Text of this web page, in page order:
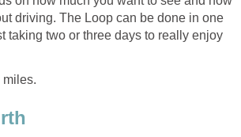
driving. The Loop can be done in one
taking two or three days to really enjoy